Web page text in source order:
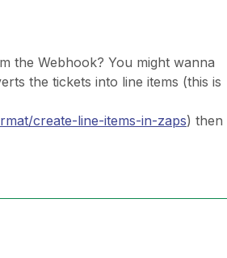
the Webhook? You might wanna
the tickets into line items (this is
create-line-items-in-zaps) then